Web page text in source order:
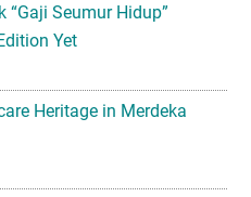
Seumur Hidup”
Yet
Heritage in Merdeka